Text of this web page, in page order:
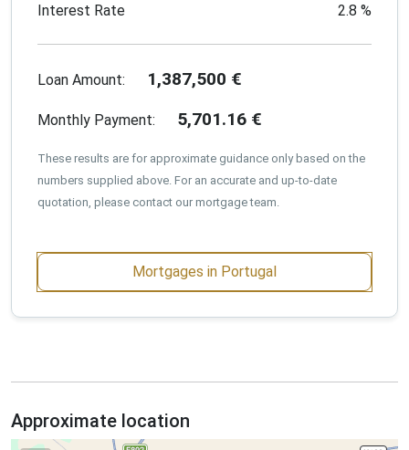
Interest Rate 2.8 %
Loan Amount: 1,387,500 €
Monthly Payment: 5,701.16 €
These results are for approximate guidance only based on the
numbers supplied above. For an accurate and up-to-date
quotation, please contact our mortgage team.
Mortgages in Portugal
Approximate location